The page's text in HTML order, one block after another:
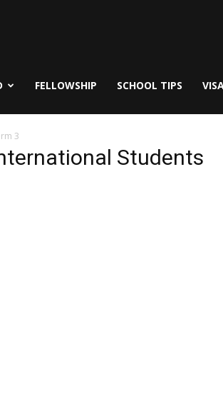
FELLOWSHIP SCHOOL TIPS
3
Students